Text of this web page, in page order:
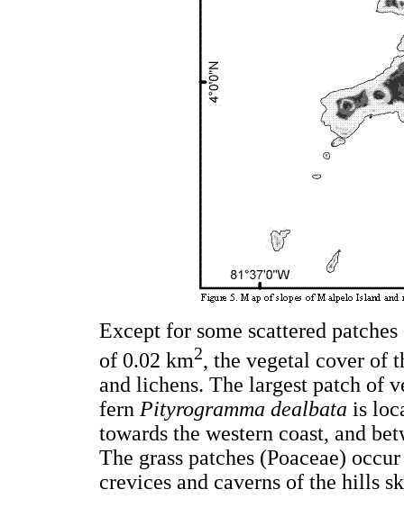
Except for some scattered
of 0.02 km2, the vegetal cover of
and lichens. The largest patch of
fern Pityrogramma dealbata is
towards the western coast, and
The grass patches (Poaceae)
crevices and caverns of the hills